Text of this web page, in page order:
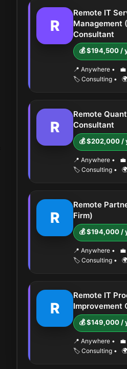
R
Remote IT
Management
Consultant
💰 $194,500 /
📍 Anywhere •
🏷️ Consulting •
R
Remote
Consultant
💰 $202,000 /
📍 Anywhere •
🏷️ Consulting •
R
Remote
Firm)
💰 $194,000 /
📍 Anywhere •
🏷️ Consulting •
R
Remote IT
Improvement
💰 $149,000 /
📍 Anywhere •
🏷️ Consulting •